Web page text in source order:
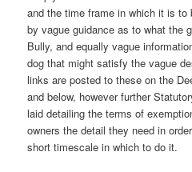
and the time frame in which it is
by vague guidance as to what the
Bully, and equally vague
dog that might satisfy the vague
links are posted to these on the
and below, however further
laid detailing the terms of
owners the detail they need in
short timescale in which to do it.